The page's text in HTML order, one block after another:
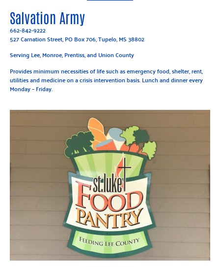
Salvation Army
662-842-9222
527 Carnation Street, PO Box 706, Tupelo, MS 38802
Serving Lee, Monroe, Prentiss, and Union County
Provides minimum necessities of life such as emergency food, shelter, rent,
utilities and medicine on a crisis intervention basis. Lunch and dinner every
Monday – Friday.